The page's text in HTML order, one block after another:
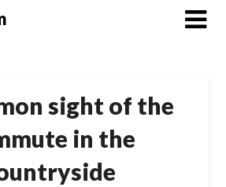
sight of the
in the